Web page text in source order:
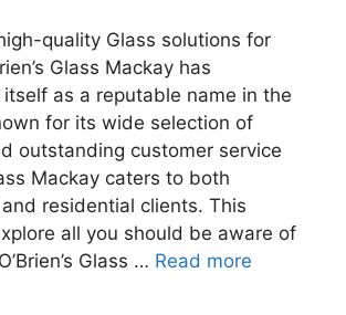
quality Glass solutions for
Glass Mackay has
as a reputable name in the
for its wide selection of
outstanding customer service
Mackay caters to both
residential clients. This
all you should be aware of
Glass … Read more